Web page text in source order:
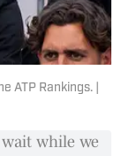
ATP Rankings. |
wait while we